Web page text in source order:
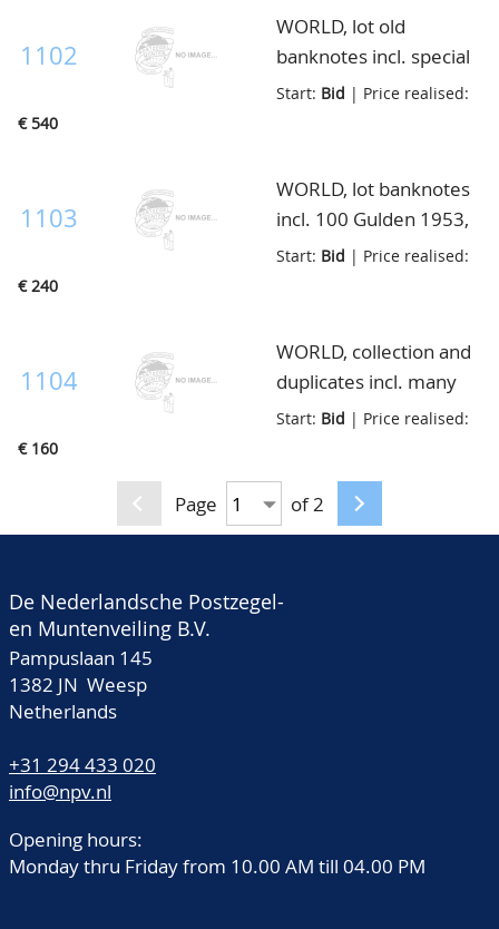
catalogue valaue
ca.$6000,=, in envelop
1102
WORLD, lot old
banknotes incl. special
sets/small books with
small box
Start: Bid | Price realised:
€ 540
1103
WORLD, lot banknotes
incl. 100 Gulden 1953,
better Dutch east
Start: Bid | Price realised:
€ 240
1104
WORLD, collection and
duplicates incl. many
Netherlands, Dutch
Start: Bid | Price realised:
€ 160
Page of 2
De Nederlandsche Postzegel-
en Muntenveiling B.V.
Pampuslaan 145
1382 JN Weesp
Netherlands
+31 294 433 020
info@npv.nl
Opening hours:
Monday thru Friday from 10.00 AM till 04.00 PM